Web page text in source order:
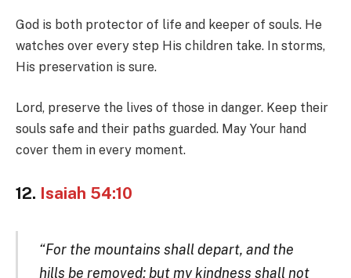
God is both protector of life and keeper of souls. He
watches over every step His children take. In storms,
His preservation is sure.
Lord, preserve the lives of those in danger. Keep their
souls safe and their paths guarded. May Your hand
cover them in every moment.
12. Isaiah 54:10
“For the mountains shall depart, and the
hills be removed; but my kindness shall not